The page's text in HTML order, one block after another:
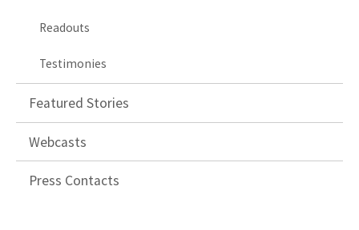
Readouts
Testimonies
Featured Stories
Webcasts
Press Contacts